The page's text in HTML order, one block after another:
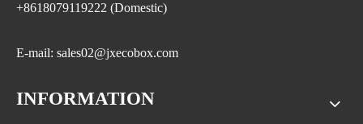
+8618079119222 (Domestic)
E-mail: sales02@jxecobox.com
Address: No.1533, NO.2 Jinsha Road, Xiaolan ETDZ,
INFORMATION